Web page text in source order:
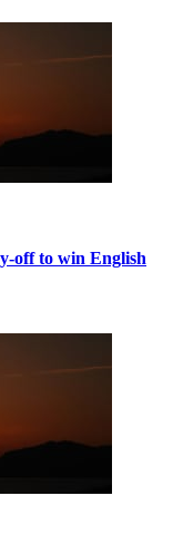
off to win English